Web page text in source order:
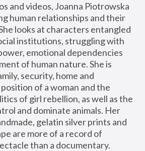
and videos, Joanna Piotrowska
human relationships and their
looks at characters entangled
institutions, struggling with
emotional dependencies
of human nature. She is
security, home and
of a woman and the
of girl rebellion, as well as the
and dominate animals. Her
gelatin silver prints and
are more of a record of
than a documentary.